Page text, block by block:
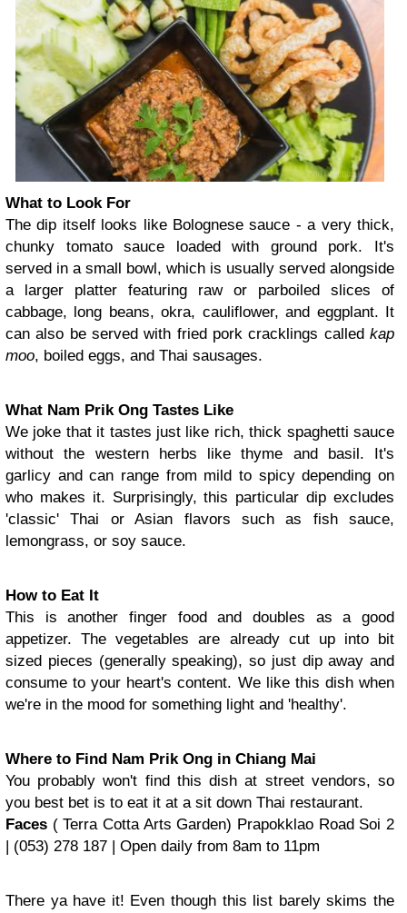
What to Look For
The dip itself looks like Bolognese sauce - a very thick,
chunky tomato sauce loaded with ground pork. It's
served in a small bowl, which is usually served alongside
a larger platter featuring raw or parboiled slices of
cabbage, long beans, okra, cauliflower, and eggplant. It
can also be served with fried pork cracklings called kap
moo, boiled eggs, and Thai sausages.
What Nam Prik Ong Tastes Like
We joke that it tastes just like rich, thick spaghetti sauce
without the western herbs like thyme and basil. It's
garlicy and can range from mild to spicy depending on
who makes it. Surprisingly, this particular dip excludes
'classic' Thai or Asian flavors such as fish sauce,
lemongrass, or soy sauce.
How to Eat It
This is another finger food and doubles as a good
appetizer. The vegetables are already cut up into bit
sized pieces (generally speaking), so just dip away and
consume to your heart's content. We like this dish when
we're in the mood for something light and 'healthy'.
Where to Find Nam Prik Ong in Chiang Mai
You probably won't find this dish at street vendors, so
you best bet is to eat it at a sit down Thai restaurant.
Faces ( Terra Cotta Arts Garden) Prapokklao Road Soi 2
| (053) 278 187 | Open daily from 8am to 11pm
There ya have it! Even though this list barely skims the